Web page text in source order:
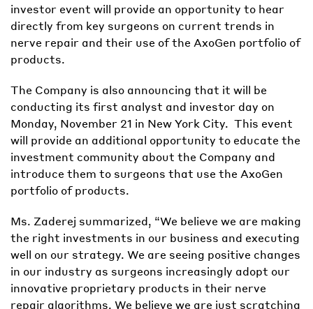
investor event will provide an opportunity to hear
directly from key surgeons on current trends in
nerve repair and their use of the AxoGen portfolio of
products.
The Company is also announcing that it will be
conducting its first analyst and investor day on
Monday, November 21 in New York City. This event
will provide an additional opportunity to educate the
investment community about the Company and
introduce them to surgeons that use the AxoGen
portfolio of products.
Ms. Zaderej summarized, “We believe we are making
the right investments in our business and executing
well on our strategy. We are seeing positive changes
in our industry as surgeons increasingly adopt our
innovative proprietary products in their nerve
repair algorithms. We believe we are just scratching